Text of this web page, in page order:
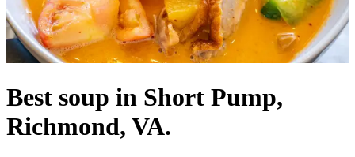
Best soup in Short Pump,
Richmond, VA.